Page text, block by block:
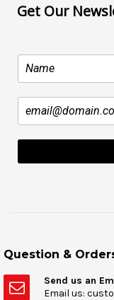
Get Our
Question &
Send us an
Email us: